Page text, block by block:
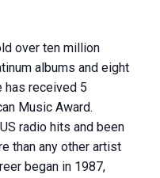
over ten million
albums and eight
has received 5
Music Award.
radio hits and been
than any other artist
began in 1987,